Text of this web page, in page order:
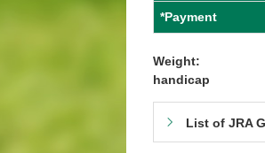
*Payment
Weight:
handicap
List of JRA